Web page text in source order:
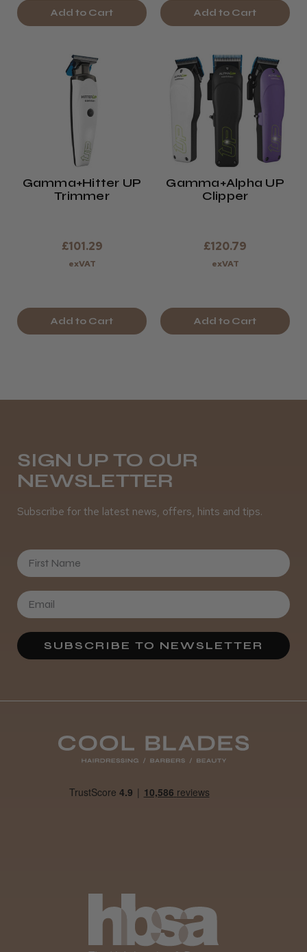
Add to Cart Add to Cart
Gamma+Hitter UP
Trimmer
£101.29
exVAT
Add to Cart
Gamma+Alpha UP
Clipper
£120.79
exVAT
Add to Cart
SIGN UP TO OUR
NEWSLETTER
Subscribe for the latest news, offers, hints and tips.
First Name
SUBSCRIBE TO NEWSLETTER